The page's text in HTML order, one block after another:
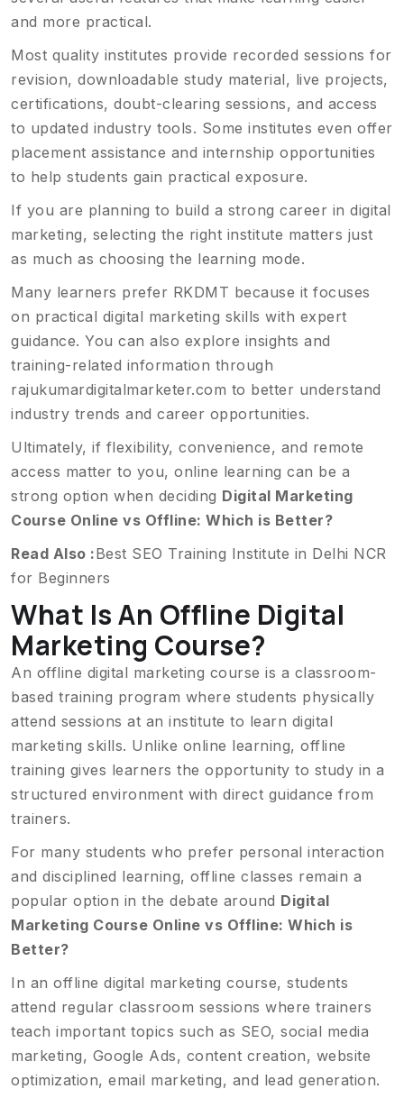
and more practical.
Most quality institutes provide recorded sessions for
revision, downloadable study material, live projects,
certifications, doubt-clearing sessions, and access
to updated industry tools. Some institutes even offer
placement assistance and internship opportunities
to help students gain practical exposure.
If you are planning to build a strong career in digital
marketing, selecting the right institute matters just
as much as choosing the learning mode.
Many learners prefer RKDMT because it focuses
on practical digital marketing skills with expert
guidance. You can also explore insights and
training-related information through
rajukumardigitalmarketer.com to better understand
industry trends and career opportunities.
Ultimately, if flexibility, convenience, and remote
access matter to you, online learning can be a
strong option when deciding Digital Marketing
Course Online vs Offline: Which is Better?
Read Also :Best SEO Training Institute in Delhi NCR
for Beginners
What Is An Offline Digital
Marketing Course?
An offline digital marketing course is a classroom-
based training program where students physically
attend sessions at an institute to learn digital
marketing skills. Unlike online learning, offline
training gives learners the opportunity to study in a
structured environment with direct guidance from
trainers.
For many students who prefer personal interaction
and disciplined learning, offline classes remain a
popular option in the debate around Digital
Marketing Course Online vs Offline: Which is
Better?
In an offline digital marketing course, students
attend regular classroom sessions where trainers
teach important topics such as SEO, social media
marketing, Google Ads, content creation, website
optimization, email marketing, and lead generation.